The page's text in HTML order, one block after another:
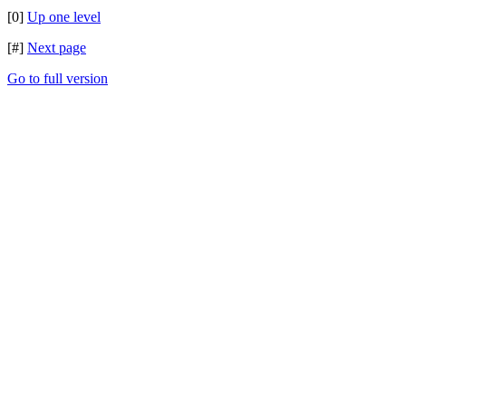
[0] Up one level
[#] Next page
Go to full version